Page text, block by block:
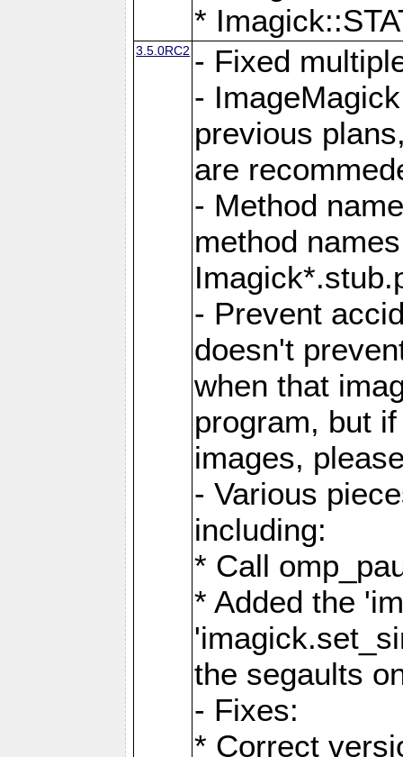
*
3.5.0RC2 - Fixed
-
previous
are
- Method
method
- Prevent
doesn't
when that
program, but
images,
- Various
including:
* Call
* Added the
the segaults
- Fixes:
* Correct